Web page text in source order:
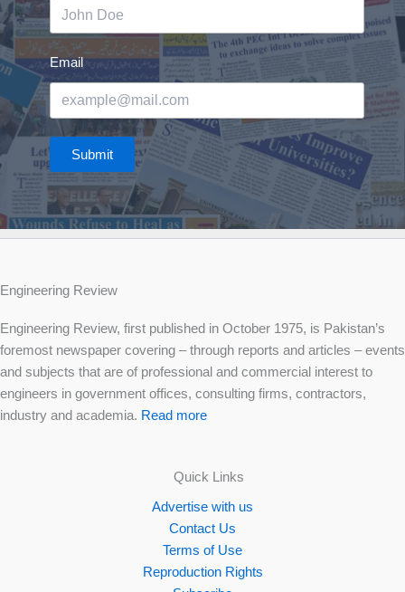
Email
Submit
Engineering Review
Engineering Review, first published in October 1975, is Pakistan’s
foremost newspaper covering – through reports and articles – events
and subjects that are of professional and commercial interest to
engineers in government offices, consulting firms, contractors,
industry and academia. Read more
Quick Links
Advertise with us
Contact Us
Terms of Use
Reproduction Rights